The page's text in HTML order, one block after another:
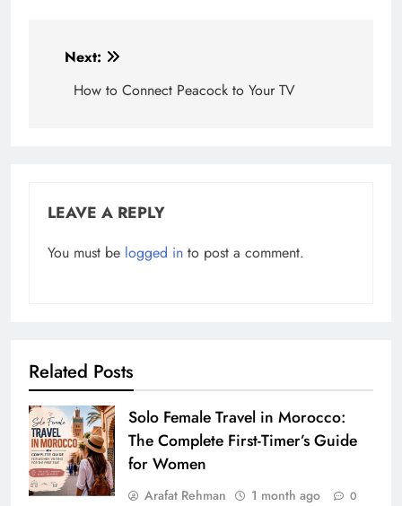
Post
navigation
Next:
How to Connect Peacock to Your TV
LEAVE A REPLY
You must be logged in to post a comment.
Related Posts
Solo Female Travel in Morocco:
The Complete First-Timer’s Guide
for Women
Arafat Rehman 1 month ago 0